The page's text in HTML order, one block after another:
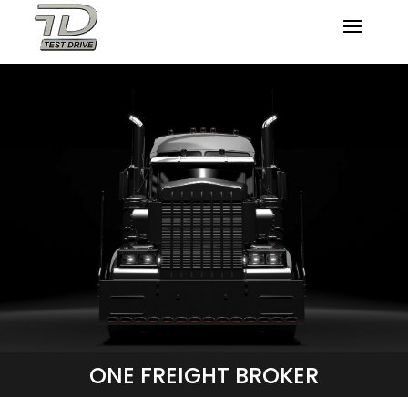
ONE FREIGHT BROKER